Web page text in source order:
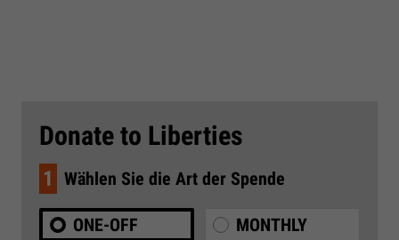
Donate to Liberties
1 Wählen Sie die Art der Spende
ONE-OFF MONTHLY